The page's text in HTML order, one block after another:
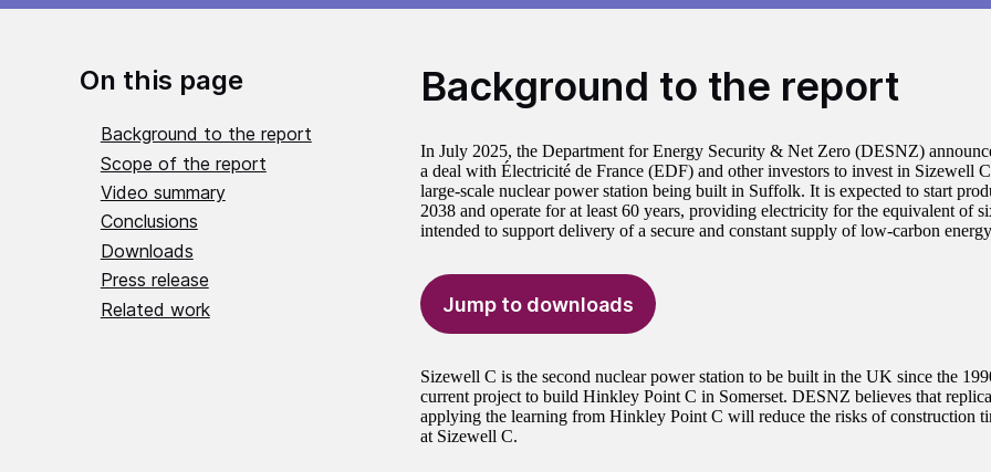
On this page
Background to the report
Scope of the report
Video summary
Conclusions
Downloads
Press release
Related work
Background to the report
In July 2025, the Department for Energy Security & Net Zero (DESNZ)
a deal with Électricité de France (EDF) and other investors to invest in Sizewell
large-scale nuclear power station being built in Suffolk. It is expected to start
2038 and operate for at least 60 years, providing electricity for the equivalent of
intended to support delivery of a secure and constant supply of low-carbon
Jump to downloads
Sizewell C is the second nuclear power station to be built in the UK since the
current project to build Hinkley Point C in Somerset. DESNZ believes that
applying the learning from Hinkley Point C will reduce the risks of construction
at Sizewell C.